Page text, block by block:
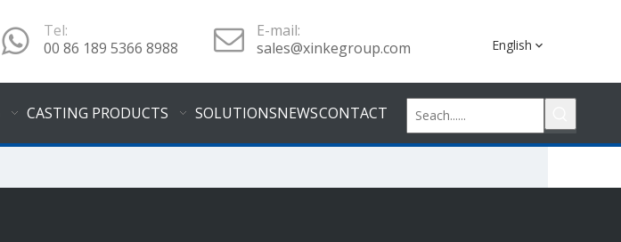
Tel:
00 86 189 5366 8988
E-mail:
sales@xinkegroup.com
English
CASTING PRODUCTS SOLUTIONSNEWSCONTACT